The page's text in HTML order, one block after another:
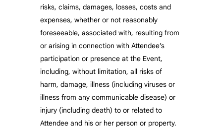
risks, claims, damages, losses, costs and
expenses, whether or not reasonably
foreseeable, associated with, resulting from
or arising in connection with Attendee’s
participation or presence at the Event,
including, without limitation, all risks of
harm, damage, illness (including viruses or
illness from any communicable disease) or
injury (including death) to or related to
Attendee and his or her person or property.